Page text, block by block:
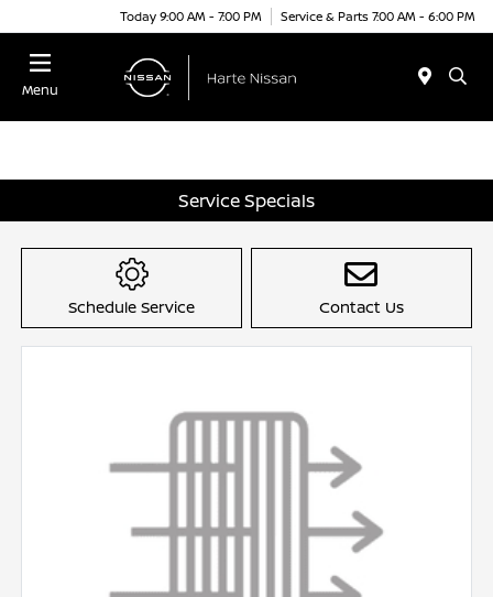
Today 9:00 AM - 7:00 PM Service & Parts 7:00 AM - 6:00 PM
Menu
Service Specials
Schedule Service Contact Us